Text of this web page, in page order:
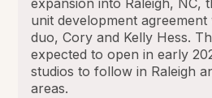
unit development
duo, Cory and Kelly Hess.
expected to open in early
studios to follow in Raleigh
areas.